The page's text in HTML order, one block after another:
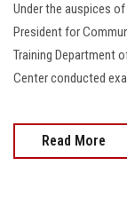
Under the auspices
President for
Training Department
Center conducted
Read More